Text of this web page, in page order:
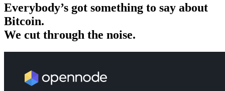
Everybody’s got something to say about
Bitcoin.
We cut through the noise.